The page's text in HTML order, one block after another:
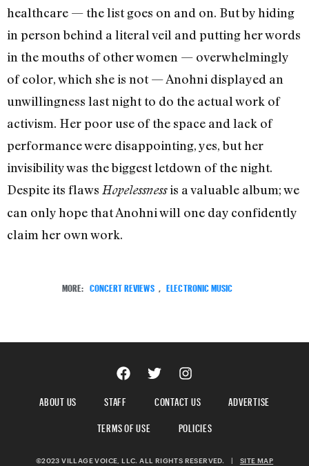
healthcare — the list goes on and on. But by hiding
in person behind a literal veil and putting her words
in the mouths of other women — overwhelmingly
of color, which she is not — Anohni displayed an
unwillingness last night to do the actual work of
activism. Her poor use of the space and lack of
performance were disappointing, yes, but her
invisibility was the biggest letdown of the night.
Despite its flaws Hopelessnessis a valuable album; we
can only hope that Anohni will one day confidently
claim her own work.
MORE: CONCERT REVIEWS ELECTRONIC MUSIC
ABOUT US STAFF CONTACT US
ADVERTISE
TERMS OF USE
POLICIES
©2023 VILLAGE VOICE, LLC. ALL RIGHTS RESERVED. | SITE MAP